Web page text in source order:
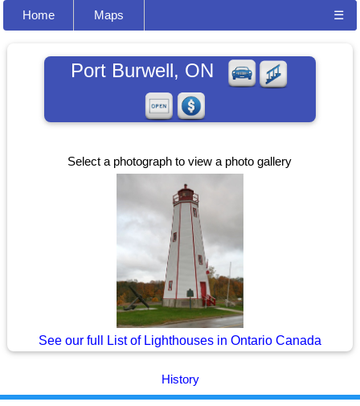
Home Maps ☰
Port Burwell, ON
Select a photograph to view a photo gallery
See our full List of Lighthouses in Ontario Canada
History